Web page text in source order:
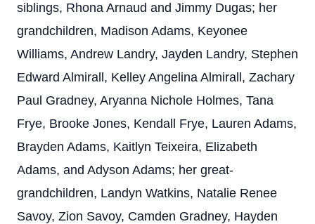
siblings, Rhona Arnaud and Jimmy Dugas; her
grandchildren, Madison Adams, Keyonee
Williams, Andrew Landry, Jayden Landry, Stephen
Edward Almirall, Kelley Angelina Almirall, Zachary
Paul Gradney, Aryanna Nichole Holmes, Tana
Frye, Brooke Jones, Kendall Frye, Lauren Adams,
Brayden Adams, Kaitlyn Teixeira, Elizabeth
Adams, and Adyson Adams; her great-
grandchildren, Landyn Watkins, Natalie Renee
Savoy, Zion Savoy, Camden Gradney, Hayden